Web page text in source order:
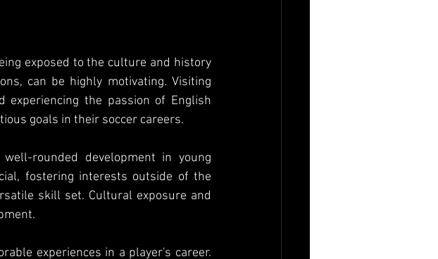
exposed to the culture and history
can be highly motivating. Visiting
experiencing the passion of English
goals in their soccer careers.
well-rounded development in young
fostering interests outside of the
skill set. Cultural exposure and
experiences in a player's career.